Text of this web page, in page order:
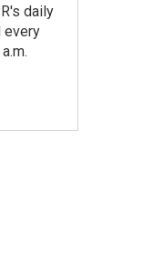
daily
every